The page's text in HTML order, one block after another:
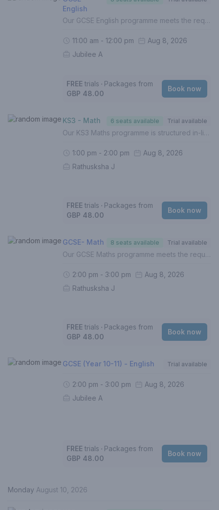
English
Our GCSE English programme meets the requirements of the UK National Curriculum across all exam boards.In this course, your child will:- Build on the foundations of English Language (Grades 1-5)- Develop and hone understanding of higher level topics (Grades 6-9)- Identify gaps in understanding- Improve exam techniques, enhance proficiency and boost confidence- Complete weekly homework (Mandatory)- Be assessed termly with personalised reportsFor a personalised approach with targeted intervention or lessons in English Literature, 1 to 1 lessons are recommended. If this is your first lesson, please select 'FREE TRIAL' from the list of options.Please contact us if you are unsure of how to proceed.
11:00 am - 12:00 pm
Aug 8, 2026
Jubilee A
FREE trials ‧ Packages from
GBP 48.00
Book now
KS3 - Math 6 seats available Trial available
Our KS3 Maths programme is structured in-line with the UK National Curriculum in order to prepare students for the best possible grades at GCSE. In this course, your child will - Build solid foundations of Mathematics (Grades 1-5)- Identify gaps in understanding- Boost confidence - Complete weekly homework (Mandatory)- Be assessed termly with personalised reports- Prepare and work towards higher level topicsFor a personalised approach with intervention, 1 to 1 lessons are recommended.If this is your first lesson, please select (FREE TRIAL) from the list of options.Please contact us if you are unsure of how to proceed.
1:00 pm - 2:00 pm
Aug 8, 2026
Rathusksha J
FREE trials ‧ Packages from
GBP 48.00
Book now
GCSE- Math 8 seats available Trial available
Our GCSE Maths programme meets the requirements of the UK National Curriculum across all exam boards. In this course, your child will:- Build on the foundations of Mathematics (Grades 1-5)- Develop and hone understanding of higher level topics (Grades 6-9)- Identify gaps in understanding- Improve exam techniques, enhance proficiency and boost confidence- Complete weekly homework (Mandatory)- Be assessed termly with personalised reportsFor a personalised approach with targeted intervention, 1 to 1 lessons are recommended.If this is your first lesson, please select 'FREE TRIAL' from the list of options.Please contact us if you are unsure of how to proceed.
2:00 pm - 3:00 pm
Aug 8, 2026
Rathusksha J
FREE trials ‧ Packages from
GBP 48.00
Book now
GCSE (Year 10-11) - English Trial available
2:00 pm - 3:00 pm
Aug 8, 2026
Jubilee A
FREE trials ‧ Packages from
GBP 48.00
Book now
Monday August 10, 2026